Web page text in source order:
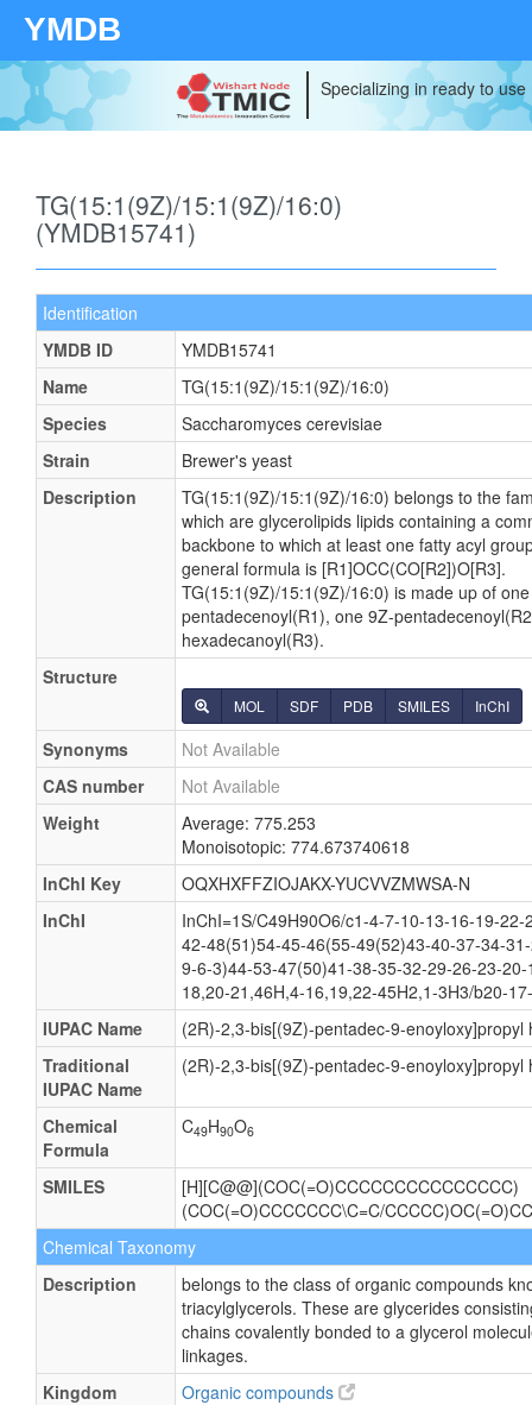
YMDB
Specializing in ready to
TG(15:1(9Z)/15:1(9Z)/16:0)
(YMDB15741)
Identification
YMDB ID
YMDB15741
Name
TG(15:1(9Z)/15:1(9Z)/16:0)
Species
Saccharomyces cerevisiae
Strain
Brewer's yeast
Description
TG(15:1(9Z)/15:1(9Z)/16:0) belongs to the
which are glycerolipids lipids containing a
backbone to which at least one fatty acyl
general formula is [R1]OCC(CO[R2])O[R3].
TG(15:1(9Z)/15:1(9Z)/16:0) is made up of
pentadecenoyl(R1), one 9Z-
hexadecanoyl(R3).
Structure
MOL SDF PDB SMILES InChI
Synonyms
Not Available
CAS number
Not Available
Weight
Average: 775.253
Monoisotopic: 774.673740618
InChI Key
OQXHXFFZIOJAKX-YUCVVZMWSA-N
InChI
InChI=1S/C49H90O6/c1-4-7-10-13-16-19-
42-48(51)54-45-46(55-49(52)43-40-37-34-
9-6-3)44-53-47(50)41-38-35-32-29-26-23-
18,20-21,46H,4-16,19,22-45H2,1-3H3/b20-
IUPAC Name
(2R)-2,3-bis[(9Z)-pentadec-9-enoyloxy]propyl
Traditional
IUPAC Name
(2R)-2,3-bis[(9Z)-pentadec-9-enoyloxy]propyl
Chemical
Formula
C49H90O6
SMILES
[H][C@@](COC(=O)CCCCCCCCCCCCCCC)
(COC(=O)CCCCCCC\C=C/
Chemical Taxonomy
Description
belongs to the class of organic compounds
triacylglycerols. These are glycerides
chains covalently bonded to a glycerol
linkages.
Kingdom
Organic compounds